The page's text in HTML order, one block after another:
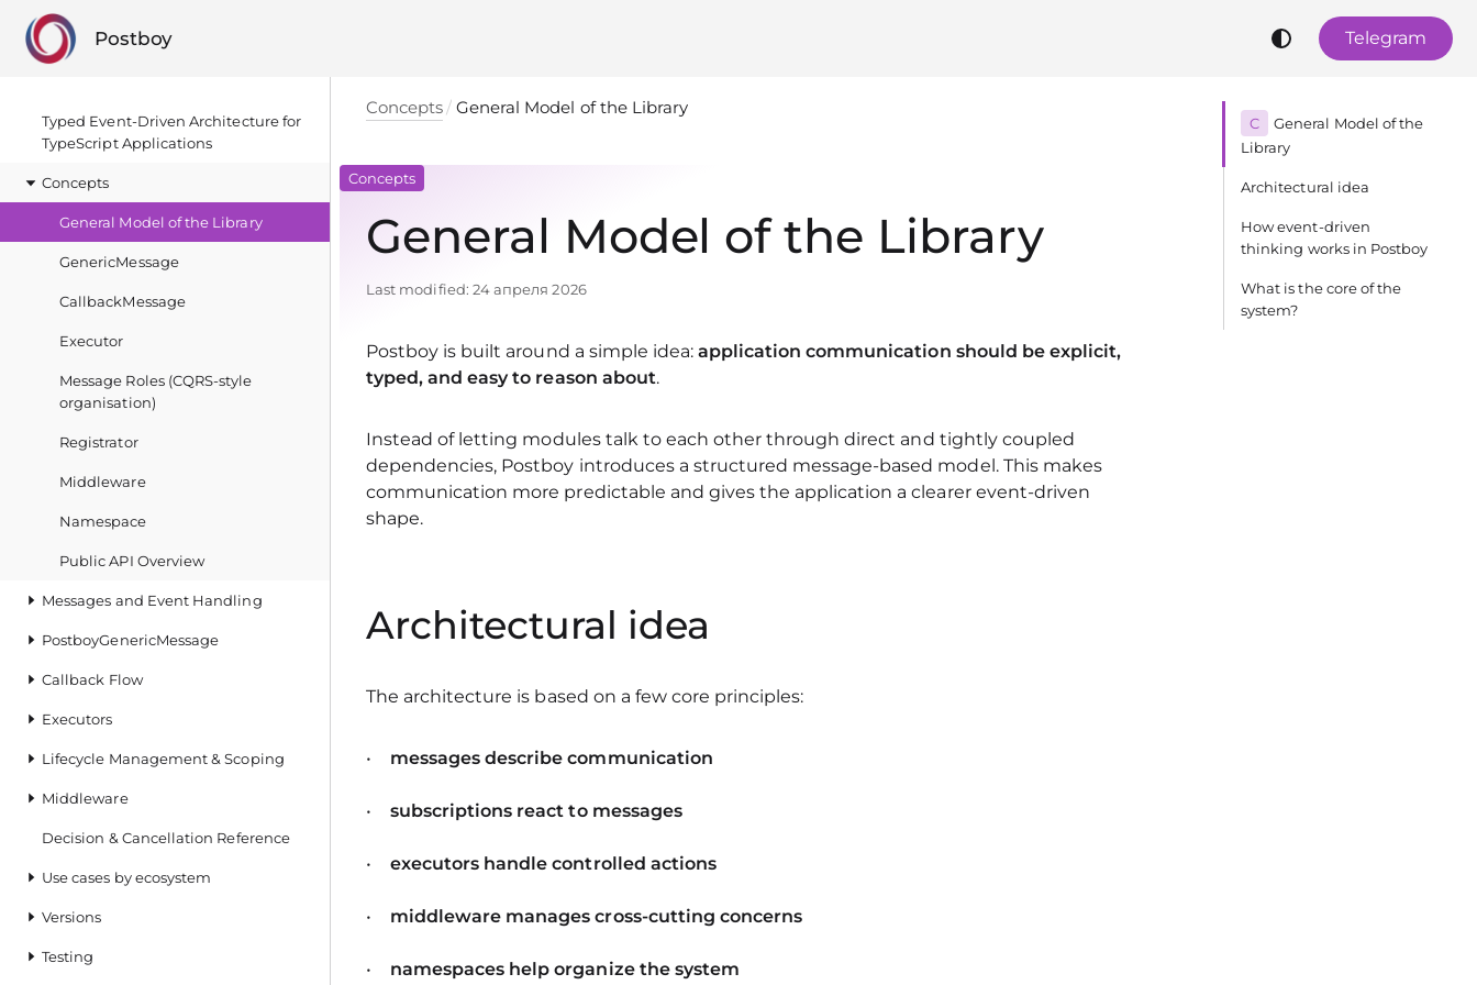
Postboy Telegram
Typed Event‑Driven Architecture for
TypeScript Applications
Concepts
General Model of the Library
GenericMessage
CallbackMessage
Executor
Message Roles (CQRS-style
organisation)
Registrator
Middleware
Namespace
Public API Overview
Messages and Event Handling
PostboyGenericMessage
Callback Flow
Executors
Lifecycle Management & Scoping
Middleware
Decision & Cancellation Reference
Use cases by ecosystem
Versions
Testing
Concepts General Model of the Library
Concepts
General Model of the Library
Last modified: 24 апреля 2026
Postboy is built around a simple idea: application communication should be explicit,
typed, and easy to reason about.
Instead of letting modules talk to each other through direct and tightly coupled
dependencies, Postboy introduces a structured message-based model. This makes
communication more predictable and gives the application a clearer event-driven
shape.
Architectural idea
The architecture is based on a few core principles:
messages describe communication
subscriptions react to messages
executors handle controlled actions
middleware manages cross-cutting concerns
namespaces help organize the system
C
General Model of the
Library
Architectural idea
How event-driven
thinking works in Postboy
What is the core of the
system?